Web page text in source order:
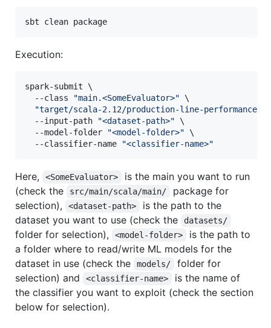
sbt clean package
Execution:
spark-submit \
  --class
"main.<SomeEvaluator>" \
"target/scala-2.12/production-line-
  --input-path
"<dataset-path>" \
  --model-folder
"<model-folder>" \
  --classifier-name
"<classifier-name>"
Here, <SomeEvaluator>
is the main you want to run
(check the
src/main/scala/main/
package for
selection),
<dataset-path>
is the path to the
dataset you want to use (check the
datasets/
folder for selection), <model-folder>
is the path to
a folder where to read/write ML models for the
dataset in use (check the
models/
folder for
selection) and
<classifier-name>
is the name of
the classifier you want to exploit (check the section
below for selection).